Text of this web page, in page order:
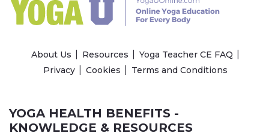
About Us Resources
Yoga Teacher CE FAQ
Privacy
Cookies Terms and Conditions
YOGA HEALTH BENEFITS -
KNOWLEDGE & RESOURCES